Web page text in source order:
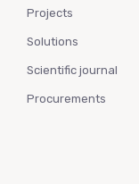
Projects
Solutions
Scientific journal
Procurements